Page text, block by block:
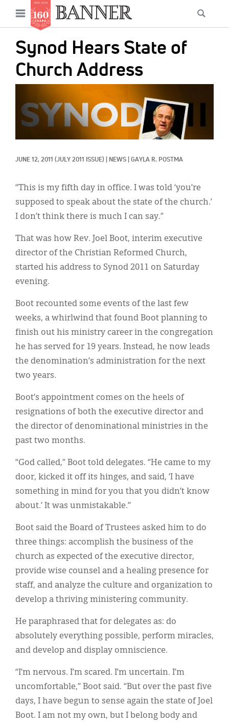
main
content
Open
menu
Synod Hears State of
Church Address
JUNE 12, 2011 (JULY 2011 ISSUE) NEWS GAYLA R. POSTMA
“This is my fifth day in office. I was told ‘you’re
supposed to speak about the state of the church.’
I don’t think there is much I can say.”
That was how Rev. Joel Boot, interim executive
director of the Christian Reformed Church,
started his address to Synod 2011 on Saturday
evening.
Boot recounted some events of the last few
weeks, a whirlwind that found Boot planning to
finish out his ministry career in the congregation
he has served for 19 years. Instead, he now leads
the denomination’s administration for the next
two years.
Boot’s appointment comes on the heels of
resignations of both the executive director and
the director of denominational ministries in the
past two months.
“God called,” Boot told delegates. “He came to my
door, kicked it off its hinges, and said, ‘I have
something in mind for you that you didn’t know
about.’ It was unmistakable.”
Boot said the Board of Trustees asked him to do
three things: accomplish the business of the
church as expected of the executive director,
provide wise counsel and a healing presence for
staff, and analyze the culture and organization to
develop a thriving ministering community.
He paraphrased that for delegates as: do
absolutely everything possible, perform miracles,
and develop and display omniscience.
“I’m nervous. I’m scared. I’m uncertain. I’m
uncomfortable,” Boot said. “But over the past five
days, I have begun to sense again the state of Joel
Boot. I am not my own, but I belong body and
Main
navigation
News
Features
Columns
As I Was Saying
Our Shared Ministry
Menu
Resources
Donate
Display Ads
Español